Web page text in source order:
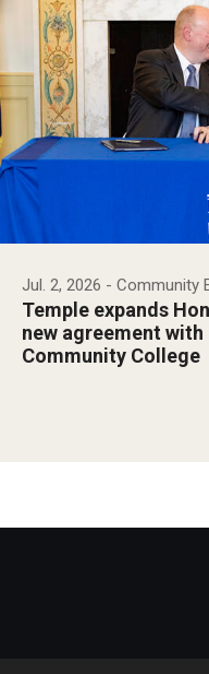
Jul. 2, 2026 - Community
Temple expands
new agreement with
Community College